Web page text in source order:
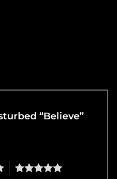
“Believe”
5